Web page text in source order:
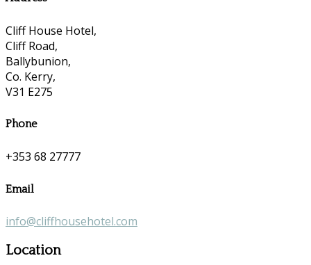
Cliff House Hotel,
Cliff Road,
Ballybunion,
Co. Kerry,
V31 E275
Phone
+353 68 27777
Email
info@cliffhousehotel.com
Location